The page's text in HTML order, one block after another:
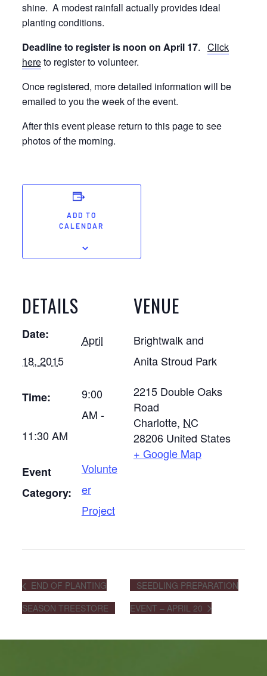
shine. A modest rainfall actually provides ideal
planting conditions.
Deadline to register is noon on April 17. Click
hereto register to volunteer.
Once registered, more detailed information will be
emailed to you the week of the event.
After this event please return to this page to see
photos of the morning.
ADD TO
CALENDAR
DETAILS
Date:
April
18, 2015
Time:
9:00
AM -
11:30 AM
Event
Category:
Volunte
er
Project
VENUE
Brightwalk and
Anita Stroud Park
2215 Double Oaks
Road
Charlotte, NC
28206 United States
+ Google Map
END OF PLANTING
SEASON TREESTORE
SEEDLING PREPARATION
EVENT – APRIL 20